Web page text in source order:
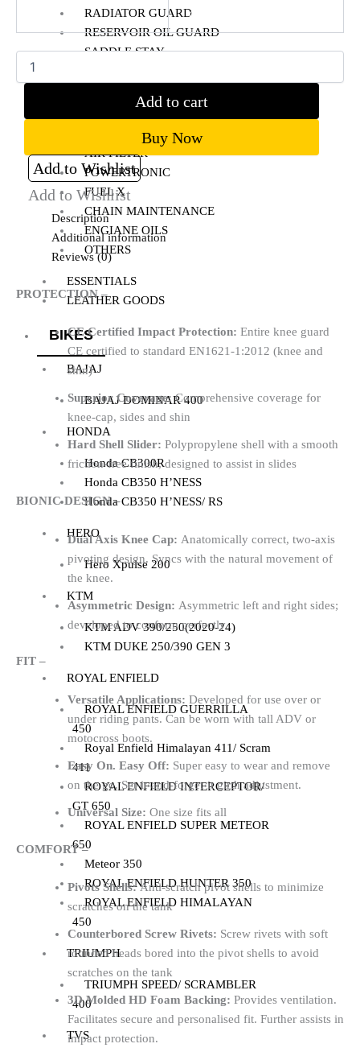
RADIATOR GUARD
RESERVOIR OIL GUARD
SADDLE STAY
BIKE MAINTENANCE
AIR FILTER
POWERTRONIC
FUEL X
CHAIN MAINTENANCE
ENGIANE OILS
OTHERS
ESSENTIALS
LEATHER GOODS
BIKES
BAJAJ
BAJAJ DOMINAR 400
HONDA
Honda CB300R
Honda CB350 H’NESS
Honda CB350 H’NESS/ RS
HERO
Hero Xpulse 200
KTM
KTM ADV 390/250(2020-24)
KTM DUKE 250/390 GEN 3
ROYAL ENFIELD
ROYAL ENFIELD GUERRILLA
450
Royal Enfield Himalayan 411/ Scram
411
ROYAL ENFIELD INTERCEPTOR/
GT 650
ROYAL ENFIELD SUPER METEOR
650
Meteor 350
ROYAL ENFIELD HUNTER 350
ROYAL ENFIELD HIMALAYAN
450
TRIUMPH
TRIUMPH SPEED/ SCRAMBLER
400
TVS
Clear
Add to cart
Buy Now
Add to Wishlist
Add to Wishlist
Description
Additional information
Reviews (0)
PROTECTION –
CE Certified Impact Protection: Entire knee guard
CE certified to standard EN1621-1:2012 (knee and
shin)
Superior Coverage:Comprehensive coverage for
knee-cap, sides and shin
Hard Shell Slider: Polypropylene shell with a smooth
friction-free finish, designed to assist in slides
BIONIC DESIGN –
Dual Axis Knee Cap: Anatomically correct, two-axis
pivoting design. Syncs with the natural movement of
the knee.
Asymmetric Design: Asymmetric left and right sides;
developed to conform perfectly
FIT –
Versatile Applications: Developed for use over or
under riding pants. Can be worn with tall ADV or
motocross boots.
Easy On. Easy Off: Super easy to wear and remove
on the go. Set-it-and-forget-it girth adjustment.
Universal Size: One size fits all
COMFORT –
Pivots Shells:Anti-scratch pivot shells to minimize
scratches on the tank
Counterbored Screw Rivets: Screw rivets with soft
rounded heads bored into the pivot shells to avoid
scratches on the tank
3D Molded HD Foam Backing: Provides ventilation.
Facilitates secure and personalised fit. Further assists in
impact protection.